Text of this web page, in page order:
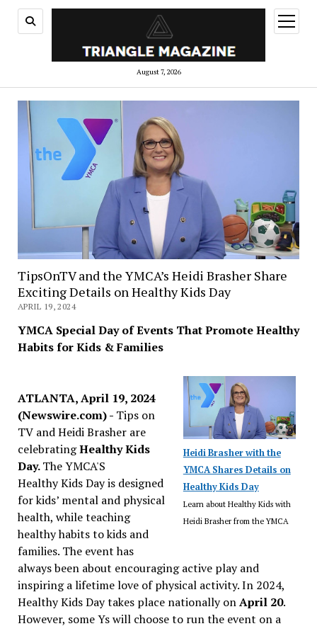
August 7, 2026
open
menu
TipsOnTV and the YMCA’s Heidi Brasher Share
Exciting Details on Healthy Kids Day
APRIL 19, 2024
YMCA Special Day of Events That Promote Healthy
Habits for Kids & Families
Heidi Brasher with the
YMCA Shares Details on
Healthy Kids Day
Learn about Healthy Kids with
Heidi Brasher from the YMCA
ATLANTA, April 19, 2024
(Newswire.com) - Tips on
TV and Heidi Brasher are
celebratingHealthy Kids
Day.The YMCA'S
Healthy Kids Day is designed
for kids’ mental and physical
health, while teaching
healthy habits to kids and
families. The event has
always been about encouraging active play and
inspiring a lifetime love of physical activity. In 2024,
Healthy Kids Day takes place nationally onApril 20.
However, some Ys will choose to run the event on a